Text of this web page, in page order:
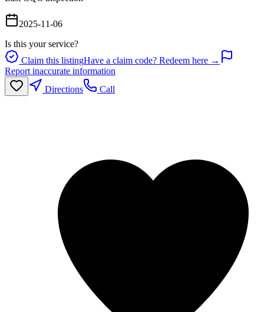
2025-11-06
Is this your service?
Claim this listingHave a claim code? Redeem here →
Report inaccurate information
Directions
Call